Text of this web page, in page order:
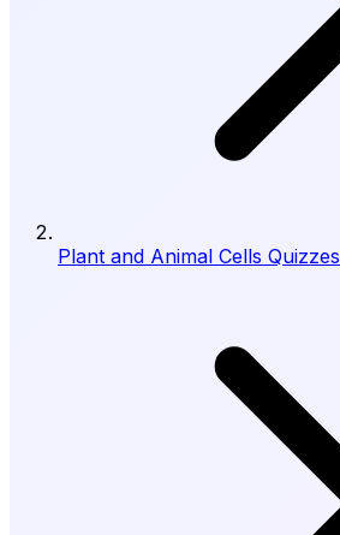
Plant and Animal Cells Quizzes